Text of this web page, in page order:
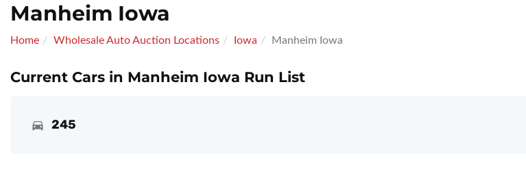
Manheim Iowa
Home Wholesale Auto Auction Locations Iowa Manheim Iowa
Current Cars in Manheim Iowa Run List
245